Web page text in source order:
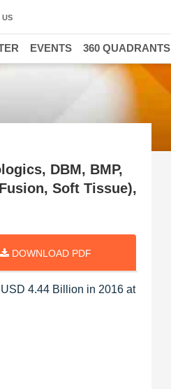
DBM, BMP,
Soft Tissue),
DOWNLOAD PDF
4.44 Billion in 2016 at
US
EVENTS 360 QUADRANTS